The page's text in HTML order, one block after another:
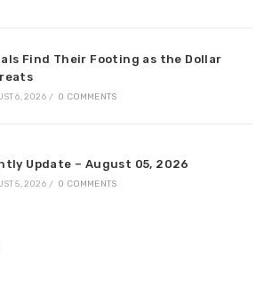
Find Their Footing as the Dollar
6, 2026 / 0 COMMENTS
Update – August 05, 2026
5, 2026 / 0 COMMENTS